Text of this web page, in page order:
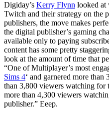
Digiday’s Kerry Flynn looked at
Twitch and their strategy on the
publishers, the move makes
the digital publisher’s gaming
available only to paying
content has some pretty
look at the amount of time that
“One of Multiplayer’s most
Sims 4‘ and garnered more
than 3,800 viewers watching for
more than 4,300 viewers
publisher.” Eeep.